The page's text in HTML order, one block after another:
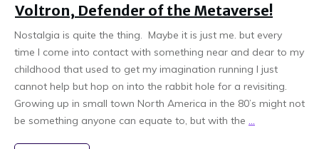
Voltron, Defender of the Metaverse!
Nostalgia is quite the thing. Maybe it is just me. but every
time I come into contact with something near and dear to my
childhood that used to get my imagination running I just
cannot help but hop on into the rabbit hole for a revisiting.
Growing up in small town North America in the 80’s might not
be something anyone can equate to, but with the ...